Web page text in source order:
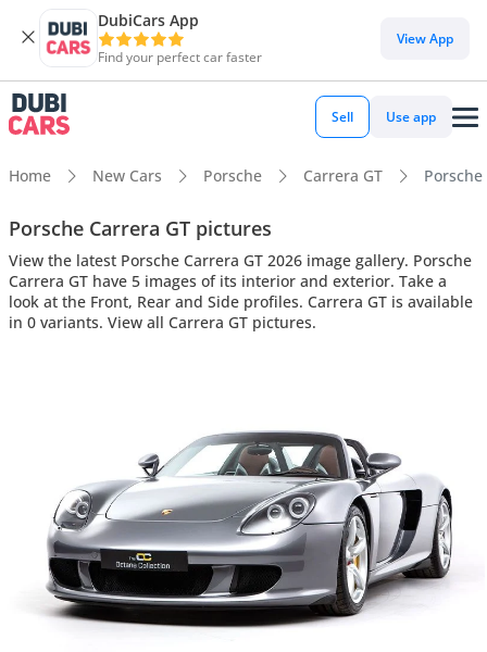
DubiCars App
Find your perfect car faster
View App
Sell Use app
Home New Cars Porsche Carrera GT
Porsche Carrera GT pictures
View the latest Porsche Carrera GT 2026 image gallery. Porsche
Carrera GT have 5 images of its interior and exterior. Take a
look at the Front, Rear and Side profiles. Carrera GT is available
in 0 variants. View all Carrera GT pictures.